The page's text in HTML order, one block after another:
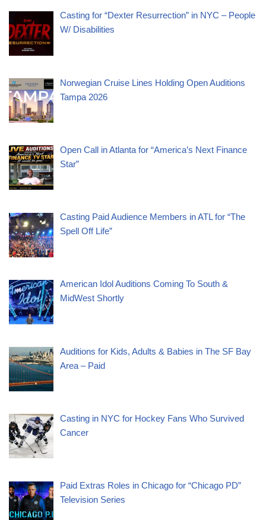
Casting for “Dexter Resurrection” in NYC – People
W/ Disabilities
Norwegian Cruise Lines Holding Open Auditions
Tampa 2026
Open Call in Atlanta for “America’s Next Finance
Star”
Casting Paid Audience Members in ATL for “The
Spell Off Life”
American Idol Auditions Coming To South &
MidWest Shortly
Auditions for Kids, Adults & Babies in The SF Bay
Area – Paid
Casting in NYC for Hockey Fans Who Survived
Cancer
Paid Extras Roles in Chicago for “Chicago PD”
Television Series